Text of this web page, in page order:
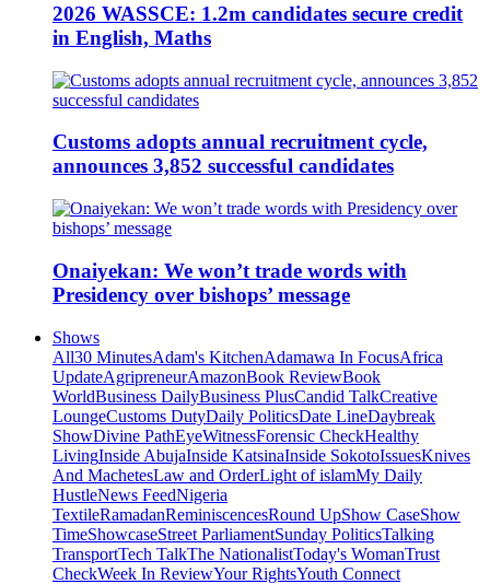
2026 WASSCE: 1.2m candidates secure credit
in English, Maths
Customs adopts annual recruitment cycle,
announces 3,852 successful candidates
Onaiyekan: We won’t trade words with
Presidency over bishops’ message
Shows
All30 MinutesAdam's KitchenAdamawa In FocusAfrica
UpdateAgripreneurAmazonBook ReviewBook
WorldBusiness DailyBusiness PlusCandid TalkCreative
LoungeCustoms DutyDaily PoliticsDate LineDaybreak
ShowDivine PathEyeWitnessForensic CheckHealthy
LivingInside AbujaInside KatsinaInside SokotoIssuesKnives
And MachetesLaw and OrderLight of islamMy Daily
HustleNews FeedNigeria
TextileRamadanReminiscencesRound UpShow CaseShow
TimeShowcaseStreet ParliamentSunday PoliticsTalking
TransportTech TalkThe NationalistToday's WomanTrust
CheckWeek In ReviewYour RightsYouth Connect